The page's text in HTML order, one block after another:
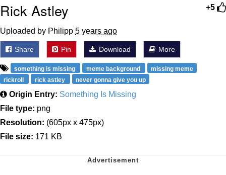
+5
Rick Astley
Uploaded by Philipp 5 years ago
Share Pin Download More
something is missing meme background
missing meme
rickroll
rick astley never gonna give you up
Origin Entry: Something Is Missing
File type: png
Resolution: (605px x 475px)
File size: 171 KB